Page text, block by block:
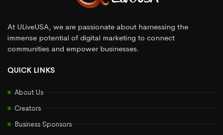
At ULiveUSA, we are passionate about harnessing the
immense potential of digital marketing to connect
communities and empower businesses.
QUICK LINKS
About Us
Creators
Business Sponsors